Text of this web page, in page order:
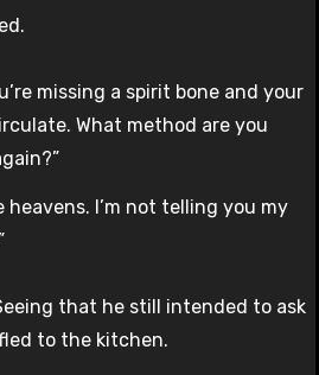
missing a spirit bone and your
What method are you
heavens. I’m not telling you my
that he still intended to ask
to the kitchen.